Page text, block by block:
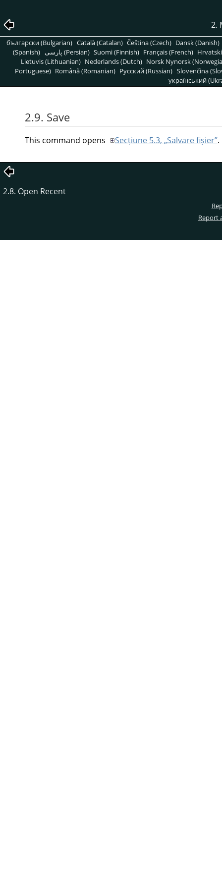
2.
български (Bulgarian) Català (Catalan) Čeština (Czech) Dansk (Danish)
(Spanish)
پارسی (Persian) Suomi (Finnish) Français (French)
Lietuvis (Lithuanian) Nederlands (Dutch) Norsk Nynorsk
Portuguese) Română (Romanian) Pусский (Russian) Slovenčina
український
2.9. Save
This command opens Secțiune 5.3, „Salvare fișier”.
2.8. Open Recent
Report